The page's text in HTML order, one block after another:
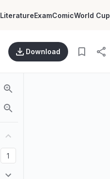
LiteratureExamComicWorld Cup
Download